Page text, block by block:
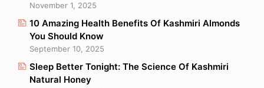
November 1, 2025
10 Amazing Health Benefits Of Kashmiri Almonds
You Should Know
September 10, 2025
Sleep Better Tonight: The Science Of Kashmiri
Natural Honey